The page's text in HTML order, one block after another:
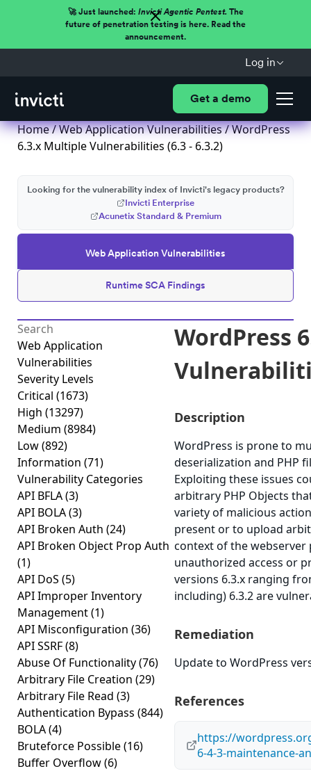
🚀 Just launched: Invicti Agentic Pentest.The
future of penetration testing is here. Read the
announcement.
Log in
Get a demo
Home/Web Application Vulnerabilities/ WordPress
6.3.x Multiple Vulnerabilities (6.3 - 6.3.2)
Web Application Vulnerabilities
Runtime SCA Findings
Looking for the vulnerability index of Invicti's legacy products?
Invicti Enterprise
Acunetix Standard & Premium
Web Application
Vulnerabilities
Severity Levels
Critical (1673)
High (13297)
Medium (8984)
Low(892)
Information (71)
Vulnerability Categories
API BFLA(3)
API BOLA(3)
API Broken Auth (24)
API Broken Object Prop Auth
(1)
API DoS (5)
API Improper Inventory
Management(1)
API Misconfiguration (36)
API SSRF(8)
Abuse Of Functionality(76)
Arbitrary File Creation (29)
Arbitrary File Read (3)
Authentication Bypass (844)
BOLA(4)
Bruteforce Possible(16)
Buffer Overflow(6)
WordPress
Description
WordPress is prone to
deserialization and PHP
Exploiting these issues
arbitrary PHP Objects
variety of malicious
present or to upload
context of the webserver
unauthorized access or
versions 6.3.x ranging
including) 6.3.2 are
Remediation
Update to WordPress
References
https://
6-4-3-maintenance-